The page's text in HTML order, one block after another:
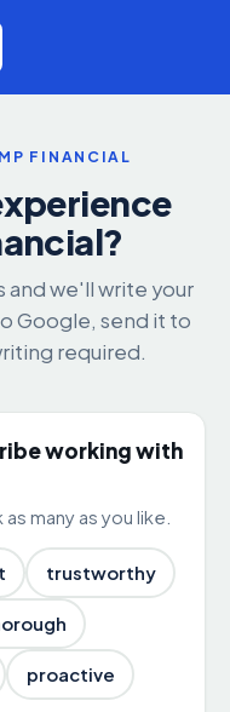
FINANCIAL
and we'll write your
Google, send it to
required.
working with
many as you like.
trustworthy
proactive